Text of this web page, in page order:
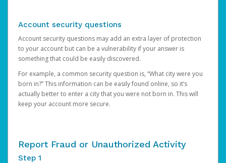
Account security questions
Account security questions may add an extra layer of protection
to your account but can be a vulnerability if your answer is
something that could be easily discovered.
For example, a common security question is, “What city were you
born in?” This information can be easily found online, so it’s
actually better to enter a city that you were not born in. This will
keep your account more secure.
Report Fraud or Unauthorized Activity
Step 1